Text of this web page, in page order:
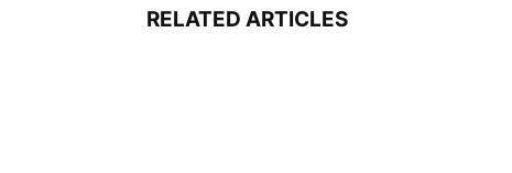
RELATED ARTICLES